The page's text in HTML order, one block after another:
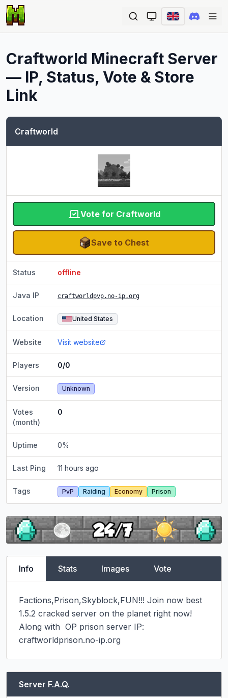
Craftworld Minecraft Server
— IP, Status, Vote & Store
Link
Craftworld
Vote for Craftworld
Save to Chest
Status offline
Java IP craftworldpvp.no-ip.org
Location United States
Website Visit website
Players 0/0
Version Unknown
Votes
(month)
0
Uptime 0%
Last Ping 11 hours ago
Tags PvP Raiding Economy Prison
Info Stats Images Vote
Factions,Prison,Skyblock,FUN!!! Join now best
1.5.2 cracked server on the planet right now!
Along with  OP prison server IP:
craftworldprison.no-ip.org
Server F.A.Q.